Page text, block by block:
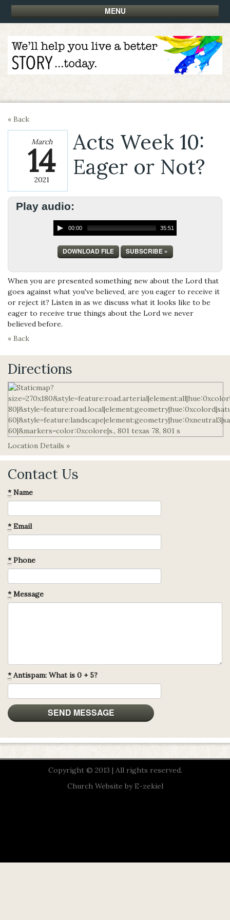
MENU
« Back
March
14
2021
Acts Week 10:
Eager or Not?
Play audio:
00:00 35:51
DOWNLOAD FILE SUBSCRIBE »
When you are presented something new about the Lord that
goes against what you've believed, are you eager to receive it
or reject it? Listen in as we discuss what it looks like to be
eager to receive true things about the Lord we never
believed before.
« Back
Directions
Location Details »
Contact Us
*Name
*Email
*Phone
*Message
*Antispam: What is 0 + 5?
Copyright © 2013 | All rights reserved.
Church Website by E-zekiel